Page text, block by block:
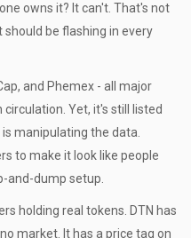
owns it? It can't. That's not
be flashing in every
and Phemex - all major
circulation. Yet, it's still listed
manipulating the data.
to make it look like people
and-dump setup.
holding real tokens. DTN has
market. It has a price tag on